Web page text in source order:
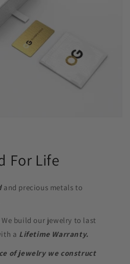
For Life
and precious metals to
We build our jewelry to last
a Lifetime Warranty.
of jewelry we construct